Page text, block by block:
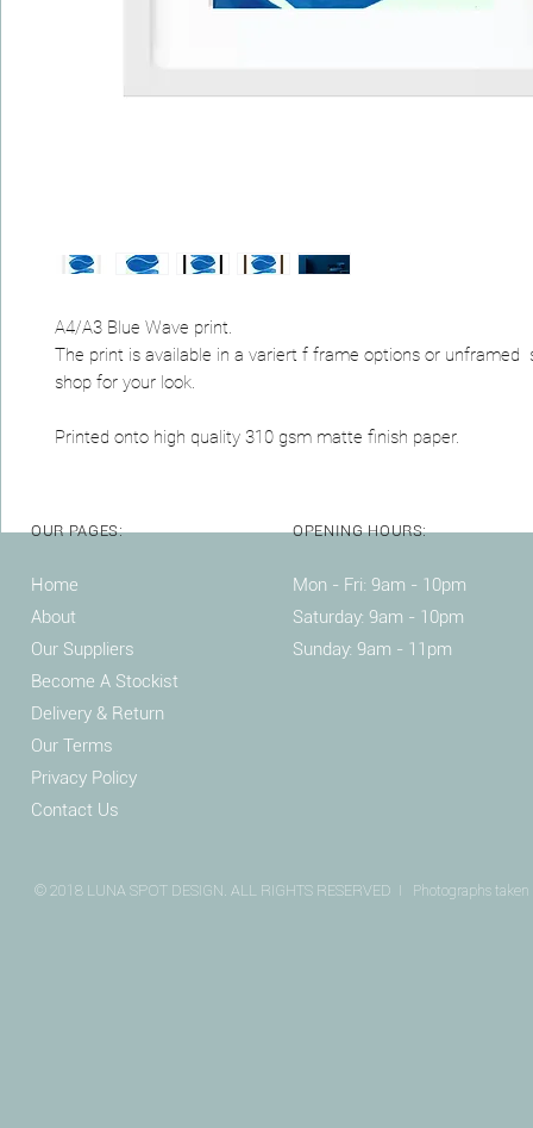
A4/A3 Blue Wave print.
The print is available in a variert f frame options or unframed
shop for your look.
Printed onto high quality 310 gsm matte finish paper.
OUR PAGES:
Home
About
Our Suppliers
Become A Stockist
Delivery & Return
Our Terms
Privacy Policy
Contact Us
OPENING HOURS:
Mon - Fri: 9am - 10pm ​​
Saturday: 9am - 10pm
Sunday: 9am - 11pm
© 2018 LUNA SPOT DESIGN. ALL RIGHTS RESERVED I Photographs taken